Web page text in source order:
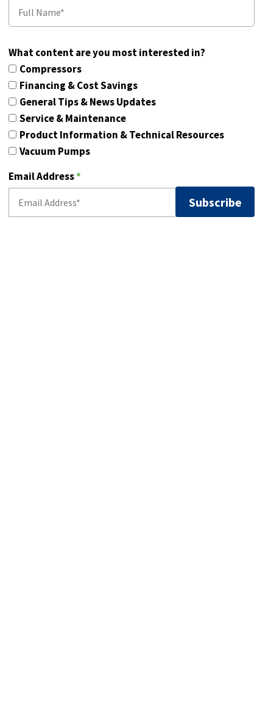
What content are you most interested in?
Compressors
Financing & Cost Savings
General Tips & News Updates
Service & Maintenance
Product Information & Technical Resources
Vacuum Pumps
Email Address*